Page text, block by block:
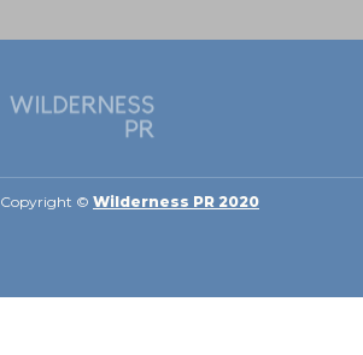
Copyright © Wilderness PR 2020